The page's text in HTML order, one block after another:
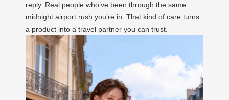
reply. Real people who’ve been through the same
midnight airport rush you’re in. That kind of care turns
a product into a travel partner you can trust.